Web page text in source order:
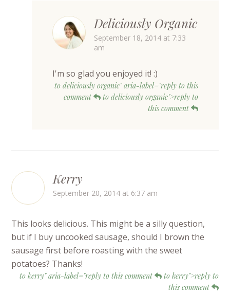
Deliciously Organic
September 18, 2014 at 7:33
am
I'm so glad you enjoyed it! :)
to deliciously organic" aria-label="reply to this
comment
to deliciously organic">reply to
this comment
Kerry
September 20, 2014 at 6:37 am
This looks delicious. This might be a silly question,
but if I buy uncooked sausage, should I brown the
sausage first before roasting with the sweet
potatoes? Thanks!
to kerry" aria-label="reply to this comment
to kerry">reply to
this comment